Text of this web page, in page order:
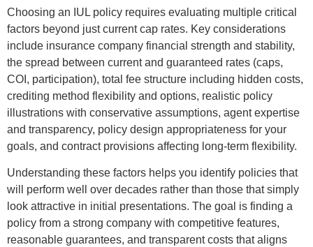
Choosing an IUL policy requires evaluating multiple critical
factors beyond just current cap rates. Key considerations
include insurance company financial strength and stability,
the spread between current and guaranteed rates (caps,
COI, participation), total fee structure including hidden costs,
crediting method flexibility and options, realistic policy
illustrations with conservative assumptions, agent expertise
and transparency, policy design appropriateness for your
goals, and contract provisions affecting long-term flexibility.
Understanding these factors helps you identify policies that
will perform well over decades rather than those that simply
look attractive in initial presentations. The goal is finding a
policy from a strong company with competitive features,
reasonable guarantees, and transparent costs that aligns